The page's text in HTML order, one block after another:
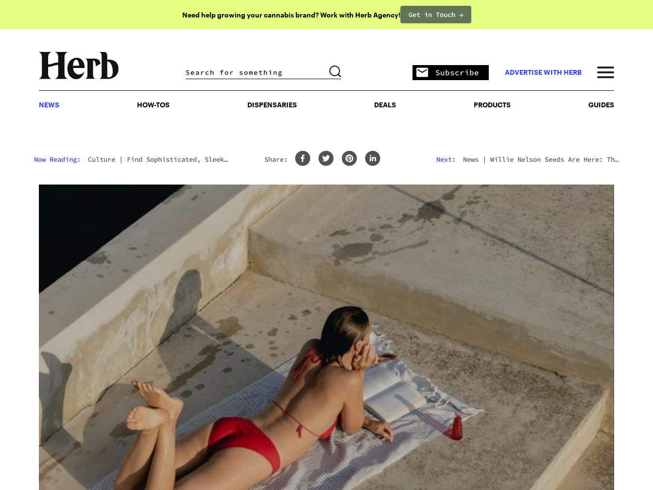
Need help growing your cannabis brand? Work with Herb Agency! Get in Touch →
DISPENSARIES DEALS PRODUCTS
Subscribe ADVERTISE WITH HERB
NEWS HOW-TOS DISPENSARIES DEALS PRODUCTS GUIDES
Now Reading: Culture | Find Sophisticated, Sleek,
Share: Next: News | Willie Nelson Seeds Are Here: The